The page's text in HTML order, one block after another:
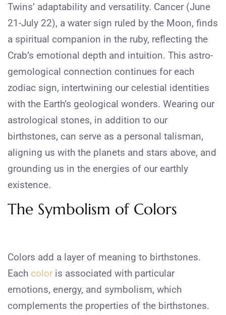
Twins’ adaptability and versatility. Cancer (June
21-July 22), a water sign ruled by the Moon, finds
a spiritual companion in the ruby, reflecting the
Crab’s emotional depth and intuition. This astro-
gemological connection continues for each
zodiac sign, intertwining our celestial identities
with the Earth’s geological wonders. Wearing our
astrological stones, in addition to our
birthstones, can serve as a personal talisman,
aligning us with the planets and stars above, and
grounding us in the energies of our earthly
existence.
The Symbolism of Colors
Colors add a layer of meaning to birthstones.
Each color is associated with particular
emotions, energy, and symbolism, which
complements the properties of the birthstones.